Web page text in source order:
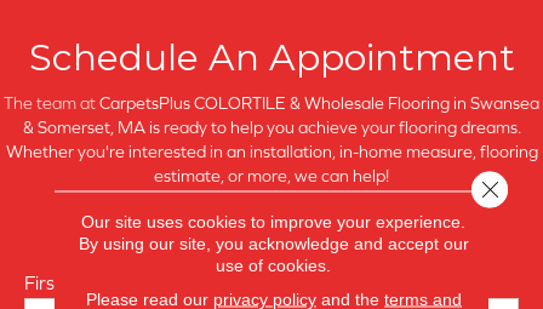
Schedule An Appointment
The team atCarpetsPlus COLORTILE & Wholesale Flooring in Swansea
& Somerset, MA is ready to help you achieve your flooring dreams.
Whether you're interested in an installation, in-home measure, flooring
estimate, or more, we can help!
Fill out the form to the right, and we'll contact you shortly.
First Name
Our site uses cookies to improve your experience.
By using our site, you acknowledge and accept our
use of cookies.
Please read our privacy policyand the terms and
Close